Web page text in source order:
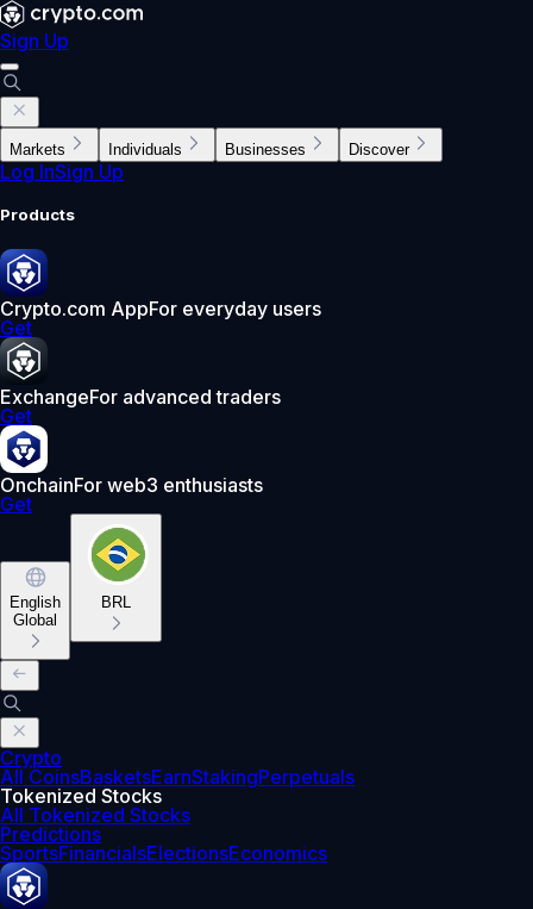
Sign Up
Markets Individuals Businesses Discover
Log InSign Up
Products
Crypto.com AppFor everyday users
Get
ExchangeFor advanced traders
Get
OnchainFor web3 enthusiasts
Get
English
Global
BRL
Crypto
All CoinsBasketsEarnStakingPerpetuals
Tokenized Stocks
All Tokenized Stocks
Predictions
SportsFinancialsElectionsEconomics